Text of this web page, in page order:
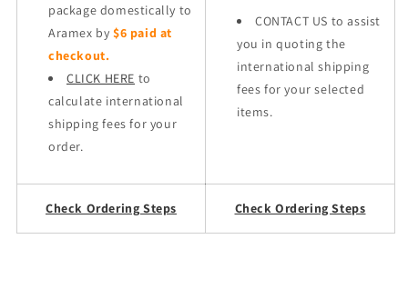
package domestically to
Aramex by $6 paid at
checkout.
CLICK HERE to
calculate international
shipping fees for your
order.
CONTACT US to assist
you in quoting the
international shipping
fees for your selected
items.
Check Ordering Steps Check Ordering Steps